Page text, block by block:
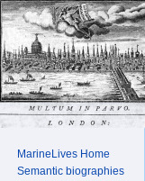
MarineLives Home
Semantic biographies